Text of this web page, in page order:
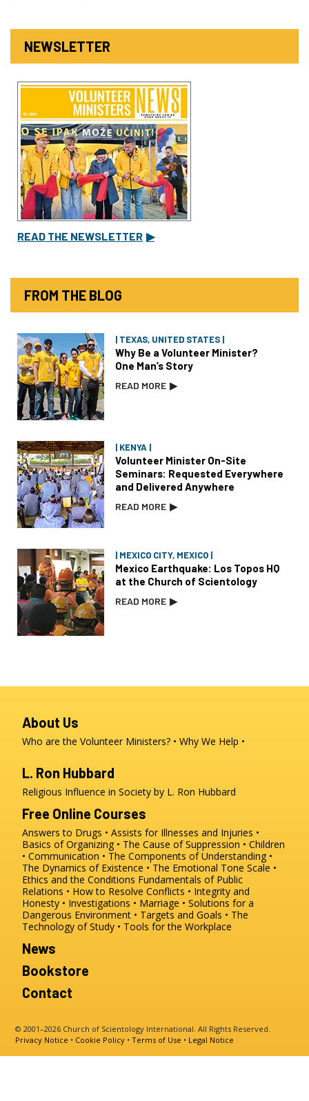
NEWSLETTER
READ THE NEWSLETTER ▶
FROM THE BLOG
| TEXAS, UNITED STATES |
Why Be a Volunteer Minister?
One Man’s Story
READ MORE ▶
| KENYA |
Volunteer Minister On-Site
Seminars: Requested Everywhere
and Delivered Anywhere
READ MORE ▶
| MEXICO CITY, MEXICO |
Mexico Earthquake: Los Topos HQ
at the Church of Scientology
READ MORE ▶
About Us
Who are the Volunteer Ministers? Why We Help
L. Ron Hubbard
Religious Influence in Society by L. Ron Hubbard
Free Online Courses
Answers to Drugs
Assists for Illnesses and Injuries
Basics of Organizing
The Cause of Suppression
Children
Communication
The Components of Understanding
The Dynamics of Existence
The Emotional Tone Scale
Ethics and the Conditions Fundamentals of Public
Relations
How to Resolve Conflicts
Integrity and
Honesty
Investigations Marriage
Solutions for a
Dangerous Environment
Targets and Goals
The
Technology of Study
Tools for the Workplace
News
Bookstore
Contact
© 2001–2026 Church of Scientology International. All Rights Reserved.
Privacy Notice • Cookie Policy •Terms of Use • Legal Notice